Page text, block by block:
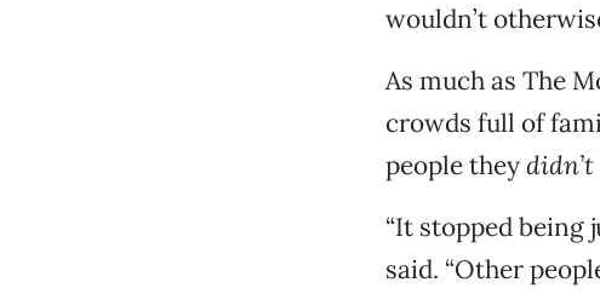
wouldn’t
As much as The
crowds full of
people theydidn’t
“It stopped being
said. “Other